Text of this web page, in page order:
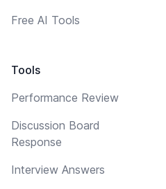
Free AI Tools
Tools
Performance Review
Discussion Board
Response
Interview Answers